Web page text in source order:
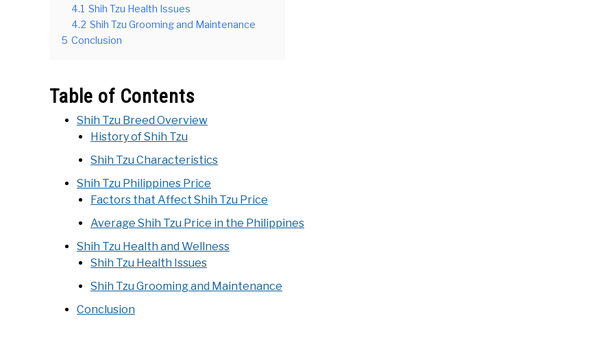
4.1 Shih Tzu Health Issues
4.2 Shih Tzu Grooming and Maintenance
5 Conclusion
Table of Contents
Shih Tzu Breed Overview
History of Shih Tzu
Shih Tzu Characteristics
Shih Tzu Philippines Price
Factors that Affect Shih Tzu Price
Average Shih Tzu Price in the Philippines
Shih Tzu Health and Wellness
Shih Tzu Health Issues
Shih Tzu Grooming and Maintenance
Conclusion